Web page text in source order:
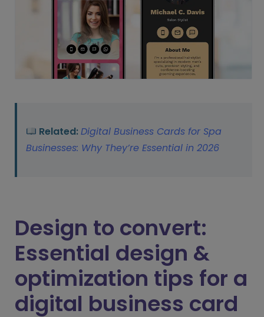
Related:Digital Business Cards for Spa
Businesses: Why They’re Essential in 2026
Design to convert:
Essential design &
optimization tips for a
digital business card